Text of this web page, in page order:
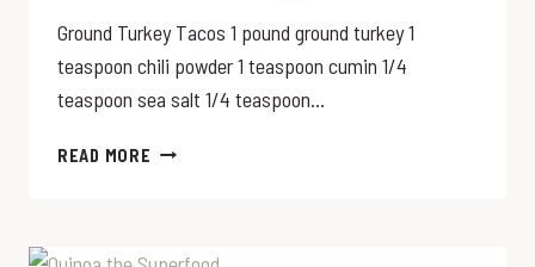
Ground Turkey Tacos 1 pound ground turkey 1
teaspoon chili powder 1 teaspoon cumin 1/4
teaspoon sea salt 1/4 teaspoon…
READ MORE GROUND